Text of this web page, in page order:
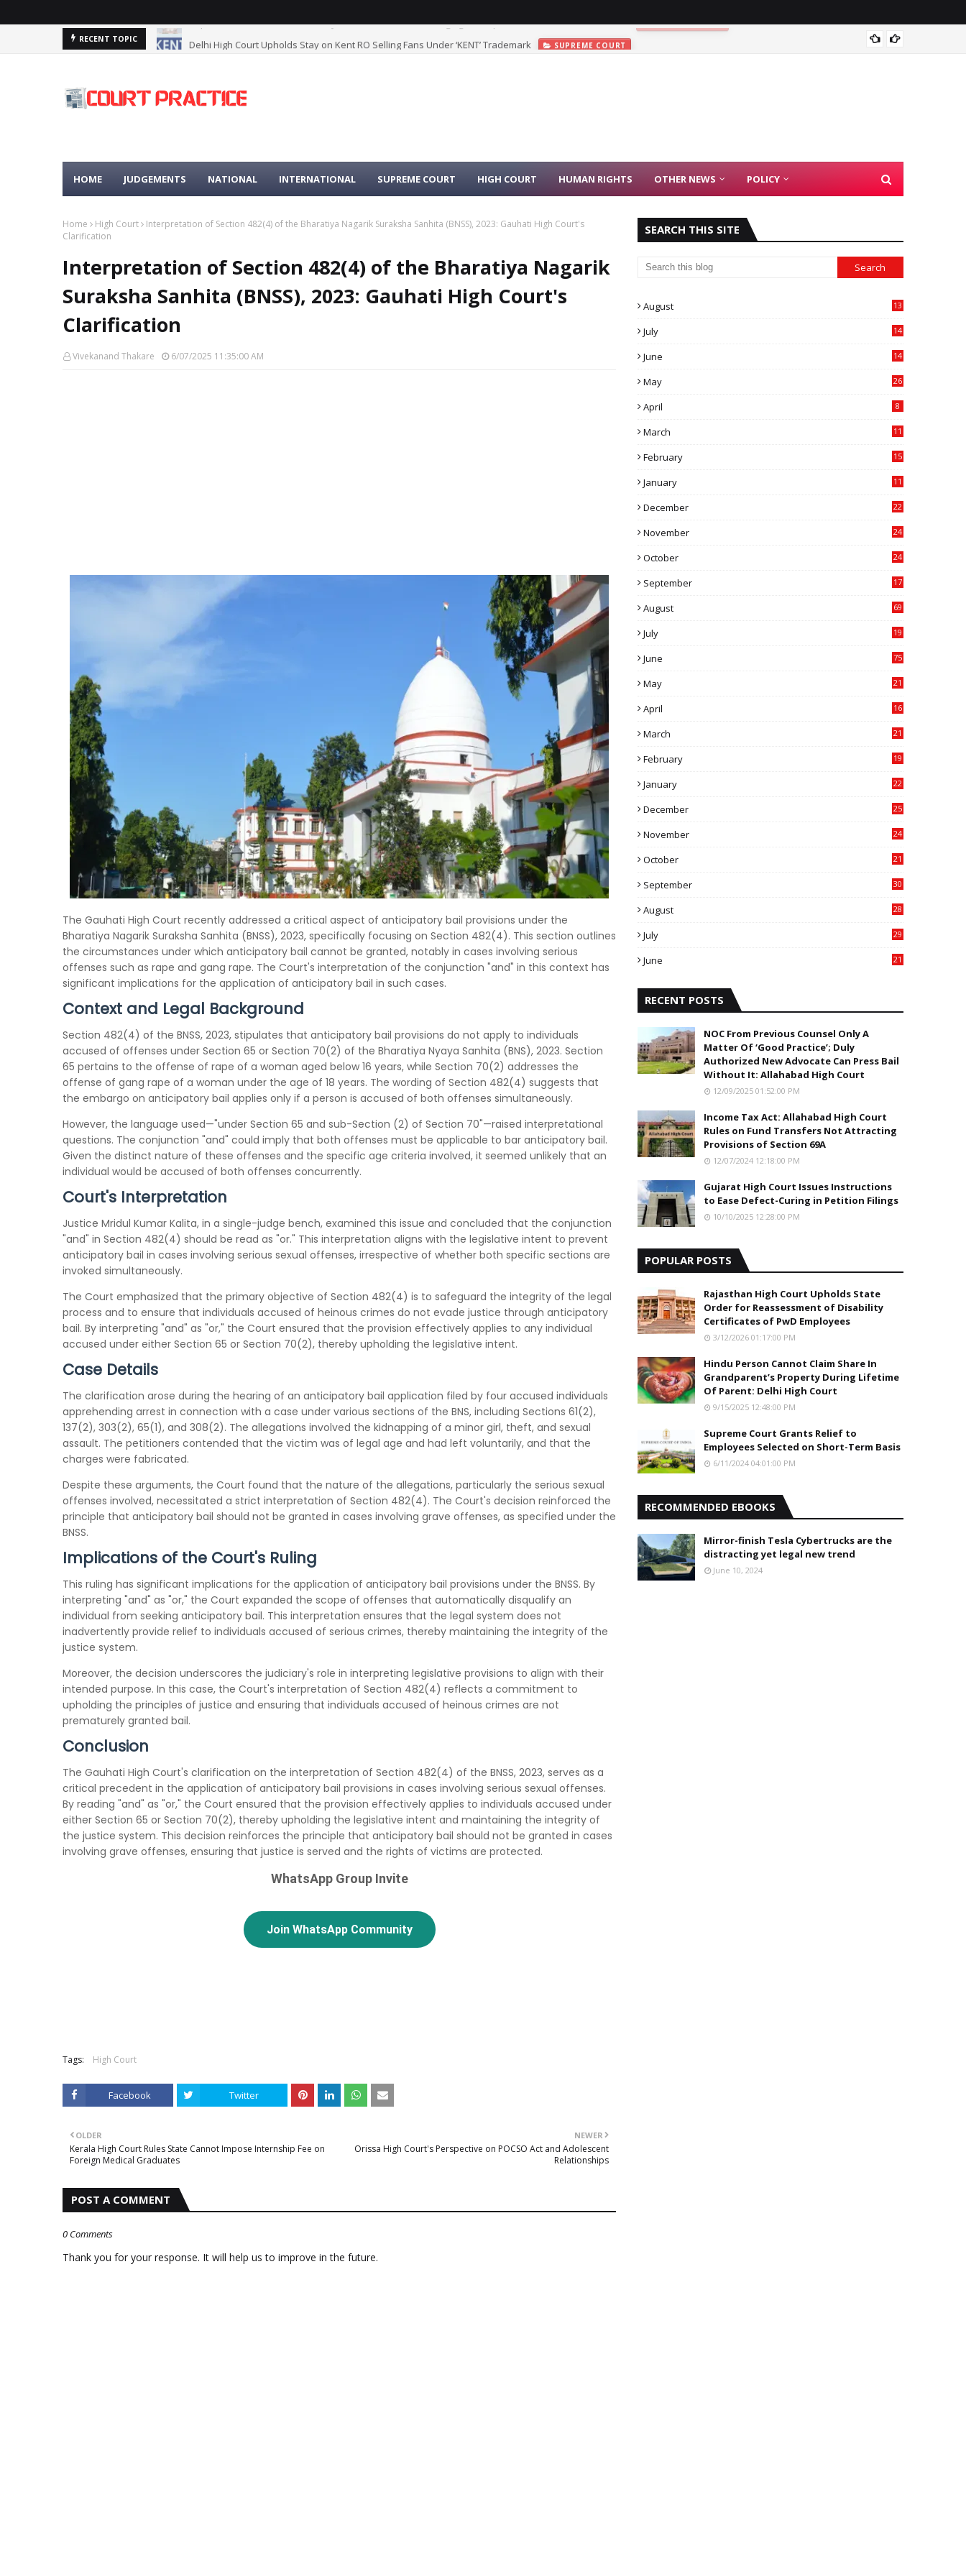
RECENT TOPIC Delhi High Court Upholds Stay on Kent RO Selling Fans Under ‘KENT’ Trademark SUPREME COURT
HOME JUDGEMENTS NATIONAL INTERNATIONAL SUPREME COURT HIGH COURT HUMAN RIGHTS OTHER NEWS POLICY
Home High Court
Interpretation of Section 482(4) of the Bharatiya Nagarik Suraksha Sanhita (BNSS), 2023: Gauhati High Court's
Clarification
Interpretation of Section 482(4) of the Bharatiya Nagarik
Suraksha Sanhita (BNSS), 2023: Gauhati High Court's
Clarification
Vivekanand Thakare 6/07/2025 11:35:00 AM
The Gauhati High Court recently addressed a critical aspect of anticipatory bail provisions under the
Bharatiya Nagarik Suraksha Sanhita (BNSS), 2023, specifically focusing on Section 482(4). This section outlines
the circumstances under which anticipatory bail cannot be granted, notably in cases involving serious
offenses such as rape and gang rape. The Court's interpretation of the conjunction "and" in this context has
significant implications for the application of anticipatory bail in such cases.
Context and Legal Background
Section 482(4) of the BNSS, 2023, stipulates that anticipatory bail provisions do not apply to individuals
accused of offenses under Section 65 or Section 70(2) of the Bharatiya Nyaya Sanhita (BNS), 2023. Section
65 pertains to the offense of rape of a woman aged below 16 years, while Section 70(2) addresses the
offense of gang rape of a woman under the age of 18 years. The wording of Section 482(4) suggests that
the embargo on anticipatory bail applies only if a person is accused of both offenses simultaneously.
However, the language used—"under Section 65 and sub-Section (2) of Section 70"—raised interpretational
questions. The conjunction "and" could imply that both offenses must be applicable to bar anticipatory bail.
Given the distinct nature of these offenses and the specific age criteria involved, it seemed unlikely that an
individual would be accused of both offenses concurrently.
Court's Interpretation
Justice Mridul Kumar Kalita, in a single-judge bench, examined this issue and concluded that the conjunction
"and" in Section 482(4) should be read as "or." This interpretation aligns with the legislative intent to prevent
anticipatory bail in cases involving serious sexual offenses, irrespective of whether both specific sections are
invoked simultaneously.
The Court emphasized that the primary objective of Section 482(4) is to safeguard the integrity of the legal
process and to ensure that individuals accused of heinous crimes do not evade justice through anticipatory
bail. By interpreting "and" as "or," the Court ensured that the provision effectively applies to any individual
accused under either Section 65 or Section 70(2), thereby upholding the legislative intent.
Case Details
The clarification arose during the hearing of an anticipatory bail application filed by four accused individuals
apprehending arrest in connection with a case under various sections of the BNS, including Sections 61(2),
137(2), 303(2), 65(1), and 308(2). The allegations involved the kidnapping of a minor girl, theft, and sexual
assault. The petitioners contended that the victim was of legal age and had left voluntarily, and that the
charges were fabricated.
Despite these arguments, the Court found that the nature of the allegations, particularly the serious sexual
offenses involved, necessitated a strict interpretation of Section 482(4). The Court's decision reinforced the
principle that anticipatory bail should not be granted in cases involving grave offenses, as specified under the
BNSS.
Implications of the Court's Ruling
This ruling has significant implications for the application of anticipatory bail provisions under the BNSS. By
interpreting "and" as "or," the Court expanded the scope of offenses that automatically disqualify an
individual from seeking anticipatory bail. This interpretation ensures that the legal system does not
inadvertently provide relief to individuals accused of serious crimes, thereby maintaining the integrity of the
justice system.
Moreover, the decision underscores the judiciary's role in interpreting legislative provisions to align with their
intended purpose. In this case, the Court's interpretation of Section 482(4) reflects a commitment to
upholding the principles of justice and ensuring that individuals accused of heinous crimes are not
prematurely granted bail.
Conclusion
The Gauhati High Court's clarification on the interpretation of Section 482(4) of the BNSS, 2023, serves as a
critical precedent in the application of anticipatory bail provisions in cases involving serious sexual offenses.
By reading "and" as "or," the Court ensured that the provision effectively applies to individuals accused under
either Section 65 or Section 70(2), thereby upholding the legislative intent and maintaining the integrity of
the justice system. This decision reinforces the principle that anticipatory bail should not be granted in cases
involving grave offenses, ensuring that justice is served and the rights of victims are protected.
WhatsApp Group Invite
Join WhatsApp Community
Tags: High Court
Facebook Twitter
NEWER
Orissa High Court's Perspective on POCSO Act and Adolescent
Relationships
OLDER
Kerala High Court Rules State Cannot Impose Internship Fee on
Foreign Medical Graduates
POST A COMMENT
0 Comments
Thank you for your response. It will help us to improve in the future.
SEARCH THIS SITE
August 13
July
14
June
14
May 26
April 8
March
11
February
15
January
11
December
22
November
24
October
24
September
17
August 69
July
19
June 75
May
21
April
16
March
21
February
19
January
22
December
25
November
24
October
21
September
30
August
28
July
29
June
21
RECENT POSTS
NOC From Previous Counsel Only A
Matter Of ‘Good Practice’; Duly
Authorized New Advocate Can Press Bail
Without It: Allahabad High Court
12/09/2025 01:52:00 PM
Income Tax Act: Allahabad High Court
Rules on Fund Transfers Not Attracting
Provisions of Section 69A
12/07/2024 12:18:00 PM
Gujarat High Court Issues Instructions
to Ease Defect-Curing in Petition Filings
10/10/2025 12:28:00 PM
POPULAR POSTS
Rajasthan High Court Upholds State
Order for Reassessment of Disability
Certificates of PwD Employees
3/12/2026 01:17:00 PM
Hindu Person Cannot Claim Share In
Grandparent’s Property During Lifetime
Of Parent: Delhi High Court
9/15/2025 12:48:00 PM
Supreme Court Grants Relief to
Employees Selected on Short-Term Basis
6/11/2024 04:01:00 PM
RECOMMENDED EBOOKS
Mirror-finish Tesla Cybertrucks are the
distracting yet legal new trend
June 10, 2024